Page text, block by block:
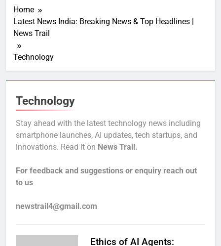
Home
Latest News India: Breaking News & Top Headlines |
News Trail
Technology
Technology
Stay ahead with the latest technology news including
smartphone launches, AI updates, tech startups, and
innovations. Read it on News Trail.
For feedback and suggestions or enquiry reach out
to us
newstrail4@gmail.com
Ethics of AI Agents: